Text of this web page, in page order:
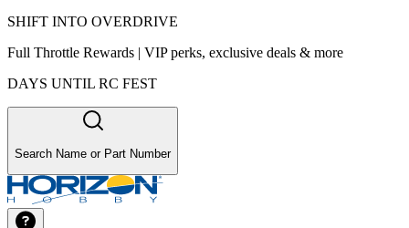
SHIFT INTO OVERDRIVE
Full Throttle Rewards | VIP perks, exclusive deals & more
DAYS UNTIL RC FEST
Search Name or Part Number